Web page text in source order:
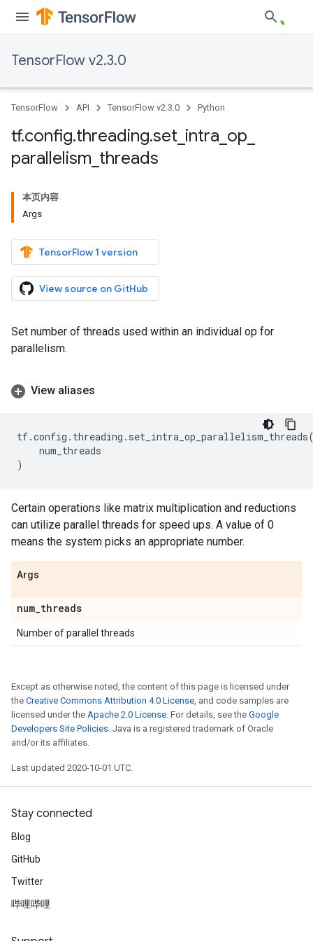
TensorFlow v2.3.0
TensorFlow API TensorFlow v2.3.0 Python
tf.config.threading.set intra op
parallelism threads
本页内容
Args
TensorFlow 1 version
View source on GitHub
Set number of threads used within an individual op for
parallelism.
View aliases
tf.config . threading . set_intra_op_parallelism_threads
num_threads
)
Certain operations like matrix multiplication and reductions
can utilize parallel threads for speed ups. A value of 0
means the system picks an appropriate number.
Args
num_threads
Number of parallel threads
Except as otherwise noted, the content of this page is licensed under
the Creative Commons Attribution 4.0 License, and code samples are
licensed under the Apache 2.0 License. For details, see the Google
Developers Site Policies. Java is a registered trademark of Oracle
and/or its affiliates.
Last updated 2020-10-01 UTC.
Stay connected
Blog
GitHub
Twitter
哔哩哔哩